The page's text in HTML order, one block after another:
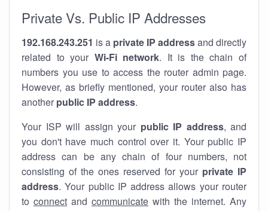
Private Vs. Public IP Addresses
192.168.243.251 is a private IP addressand directly
related to your Wi-Fi network. It is the chain of
numbers you use to access the router admin page.
However, as briefly mentioned, your router also has
another public IP address.
Your ISP will assign your public IP address, and
you don't have much control over it. Your public IP
address can be any chain of four numbers, not
consisting of the ones reserved for your private IP
address. Your public IP address allows your router
to connect and communicate with the internet. Any